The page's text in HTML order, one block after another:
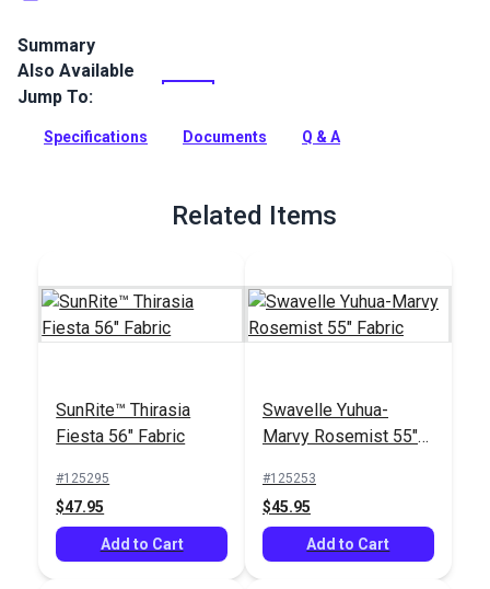
Summary
Crypton Home Tobin is a polyester chenille indoor upholstery
fabric with a soft hand. It’s perfect for home or RV décor,
Full Description
Also Available
Jump To:
Specifications Documents Q & A
Related Items
SunRite™ Thirasia
Fiesta 56" Fabric
#125295
$47.95
Add to Cart
Swavelle Yuhua-
Marvy Rosemist 55"
#125253
$45.95
Add to Cart